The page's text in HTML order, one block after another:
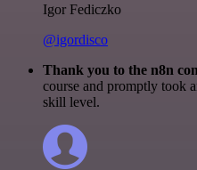
Igor Fediczko
@igordisco
Thank you to the n8n
course and promptly took
skill level.